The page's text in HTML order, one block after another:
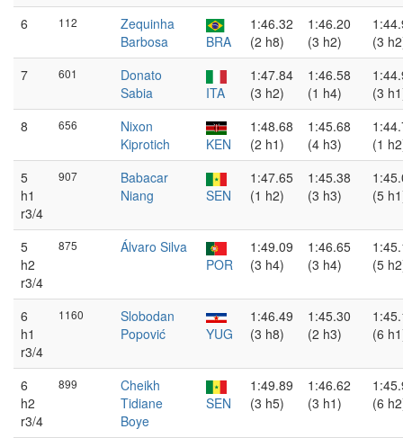
6
112
Zequinha
Barbosa
BRA
1:46.32
(2 h8)
1:46.20
(3 h2)
(3
7
601
Donato
Sabia
ITA
1:47.84
(3 h2)
1:46.58
(1 h4)
(3
8
656
Nixon
Kiprotich
KEN
1:48.68
(2 h1)
1:45.68
(4 h3)
(1
5
h1
r3/4
907
Babacar
Niang
SEN
1:47.65
(1 h2)
1:45.38
(3 h3)
(5
5
h2
r3/4
875
Álvaro Silva
POR
1:49.09
(3 h4)
1:46.65
(3 h4)
(5
6
h1
r3/4
1160
Slobodan
Popović
YUG
1:46.49
(3 h8)
1:45.30
(2 h3)
(6
6
h2
r3/4
899
Cheikh
Tidiane
Boye
SEN
1:49.89
(3 h5)
1:46.62
(3 h1)
(6